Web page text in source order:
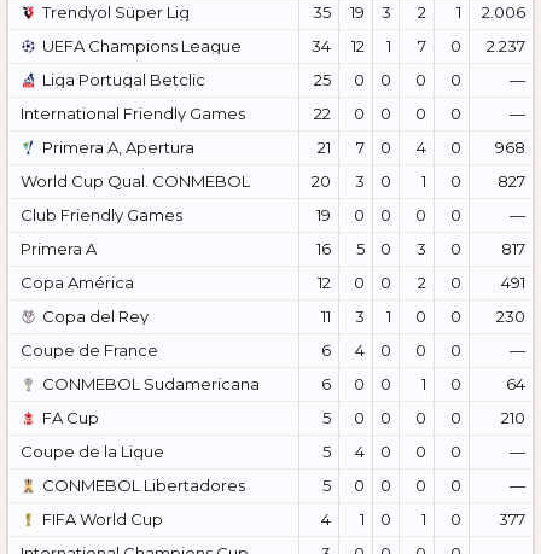
Trendyol Süper Lig
35 19 3 2 1
2.006
UEFA Champions League
34 12 1 7 0
2.237
Liga Portugal Betclic
25 0 0 0 0
—
International Friendly Games
22 0 0 0 0
—
Primera A, Apertura
21 7 0 4 0
968
World Cup Qual. CONMEBOL
20 3 0 1 0
827
Club Friendly Games
19 0 0 0 0
—
Primera A
16 5 0 3 0
817
Copa América
12 0 0 2 0
491
Copa del Rey
11 3 1 0 0
230
Coupe de France
6 4 0 0 0
—
CONMEBOL Sudamericana
6 0 0 1 0
64
FA Cup
5 0 0 0 0
210
Coupe de la Ligue
5 4 0 0 0
—
CONMEBOL Libertadores
5 0 0 0 0
—
FIFA World Cup
4 1 0 1 0
377